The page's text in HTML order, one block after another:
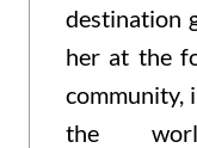
destination
her at the
community,
the